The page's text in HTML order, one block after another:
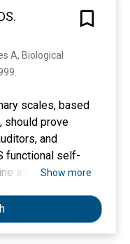
fabrication
human
devices
of research labs,
3D
be produced.
attention as a
due to its
fabrication,
improving
PDMS are
past and
microfluidic
A, Biological
scales, based
should prove
and
functional self-
a resident's
Show more